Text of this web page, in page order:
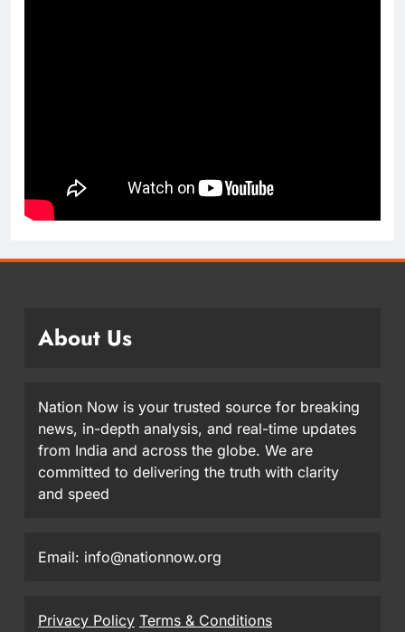
About Us
Nation Now is your trusted source for breaking
news, in-depth analysis, and real-time updates
from India and across the globe. We are
committed to delivering the truth with clarity
and speed
Email: info@nationnow.org
Privacy Policy Terms & Conditions